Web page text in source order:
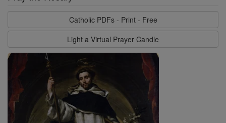
Catholic PDFs - Print - Free
Light a Virtual Prayer Candle